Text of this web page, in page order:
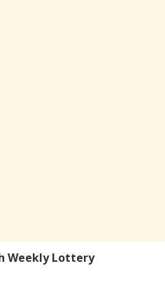
Weekly Lottery